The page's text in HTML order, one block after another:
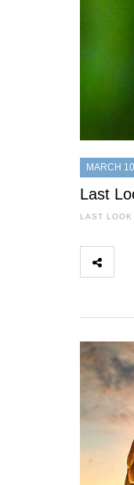
MARCH
Last
LAST LOOK